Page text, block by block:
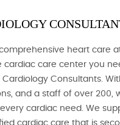
heart care
cardiac care center you
Consultants.
and a staff of over 200,
cardiac need. We
cardiac care that is